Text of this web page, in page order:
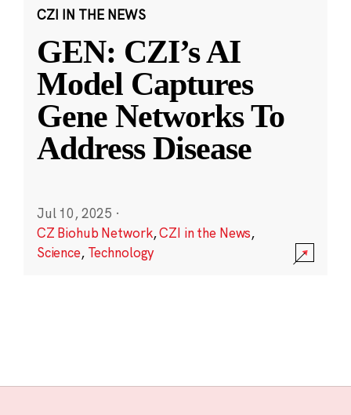
CZI IN THE NEWS
GEN: CZI’s AI
Model Captures
Gene Networks To
Address Disease
Jul 10, 2025 ·
CZ Biohub Network,CZI in the News,
Science, Technology